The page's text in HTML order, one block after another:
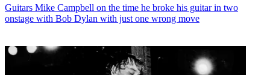
Guitars Mike Campbell on the time he broke his guitar in two
onstage with Bob Dylan with just one wrong move